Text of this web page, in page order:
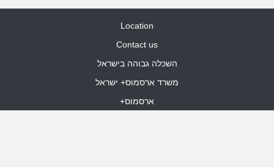
Location
Contact us
השכלה גבוהה בישראל
משרד ארסמוס+ ישראל
ארסמוס+